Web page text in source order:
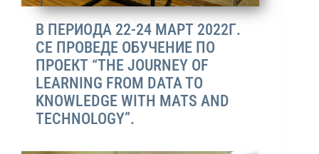
В ПЕРИОДА 22-24 МАРТ 2022Г.
СЕ ПРОВЕДЕ ОБУЧЕНИЕ ПО
ПРОЕКТ “THE JOURNEY OF
LEARNING FROM DATA TO
KNOWLEDGE WITH MATS AND
TECHNOLOGY”.